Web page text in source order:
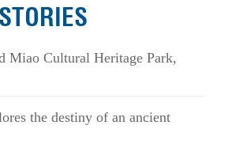
Miao Cultural Heritage Park,
the destiny of an ancient